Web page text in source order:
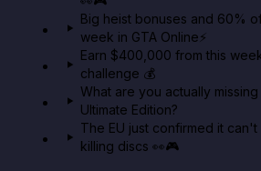
Big heist bonuses and 60%
week in GTA Online⚡
Earn $400,000 from this
challenge 💰
What are you actually
Ultimate Edition?
The EU just confirmed it
killing discs 👀🎮